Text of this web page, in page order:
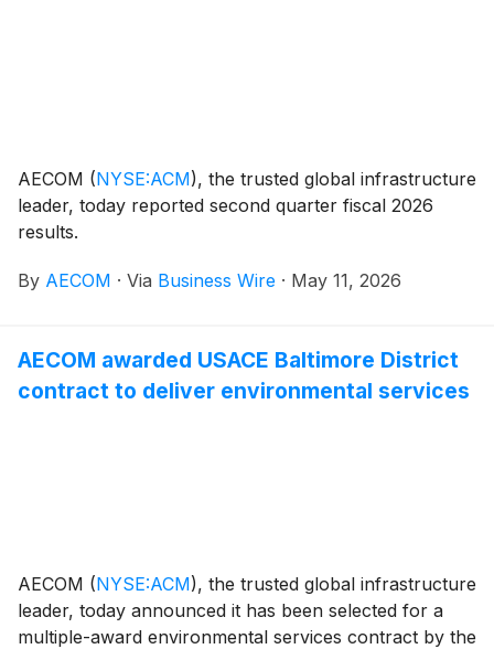
AECOM (NYSE:ACM), the trusted global infrastructure
leader, today reported second quarter fiscal 2026
results.
By AECOM · Via Business Wire · May 11, 2026
AECOM awarded USACE Baltimore District
contract to deliver environmental services
AECOM (NYSE:ACM), the trusted global infrastructure
leader, today announced it has been selected for a
multiple-award environmental services contract by the